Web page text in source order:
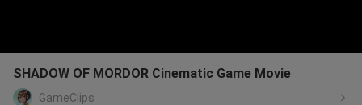
SHADOW OF MORDOR Cinematic Game Movie
GameClips